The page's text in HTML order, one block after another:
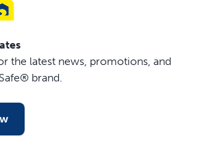
the latest news, promotions, and
brand.